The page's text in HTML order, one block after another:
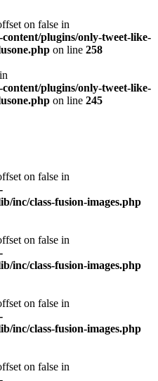
on false in
plugins/only-tweet-like-
on line 258
plugins/only-tweet-like-
on line 245
on false in
inc/class-fusion-images.php
on false in
inc/class-fusion-images.php
on false in
inc/class-fusion-images.php
on false in